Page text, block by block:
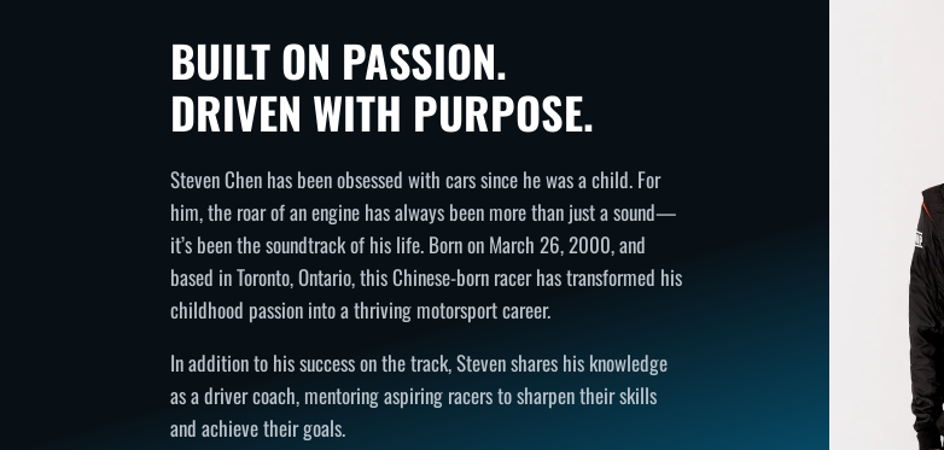
BUILT ON PASSION.
DRIVEN WITH PURPOSE.
Steven Chen has been obsessed with cars since he was a child. For
him, the roar of an engine has always been more than just a sound—
it’s been the soundtrack of his life. Born on March 26, 2000, and
based in Toronto, Ontario, this Chinese-born racer has transformed his
childhood passion into a thriving motorsport career.
In addition to his success on the track, Steven shares his knowledge
as a driver coach, mentoring aspiring racers to sharpen their skills
and achieve their goals.